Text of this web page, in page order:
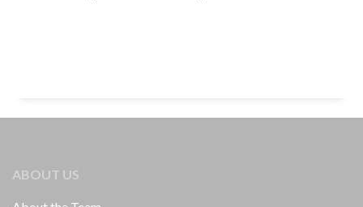
ABOUT US